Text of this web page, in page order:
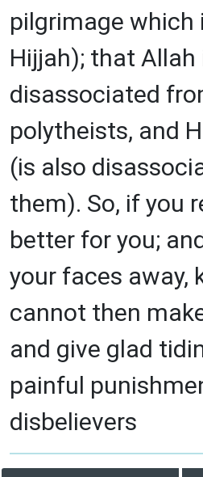
pilgrimage which
Hijjah); that Allah
disassociated
polytheists, and
(is also
them). So, if you
better for you;
your faces away,
cannot then
and give glad
painful
disbelievers